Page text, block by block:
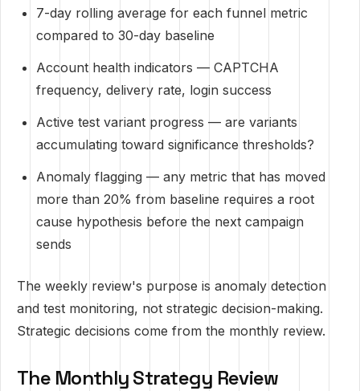
7-day rolling average for each funnel metric
compared to 30-day baseline
Account health indicators — CAPTCHA
frequency, delivery rate, login success
Active test variant progress — are variants
accumulating toward significance thresholds?
Anomaly flagging — any metric that has moved
more than 20% from baseline requires a root
cause hypothesis before the next campaign
sends
The weekly review's purpose is anomaly detection
and test monitoring, not strategic decision-making.
Strategic decisions come from the monthly review.
The Monthly Strategy Review